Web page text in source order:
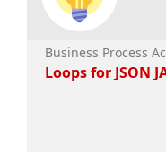
Business Process
Loops for JSON